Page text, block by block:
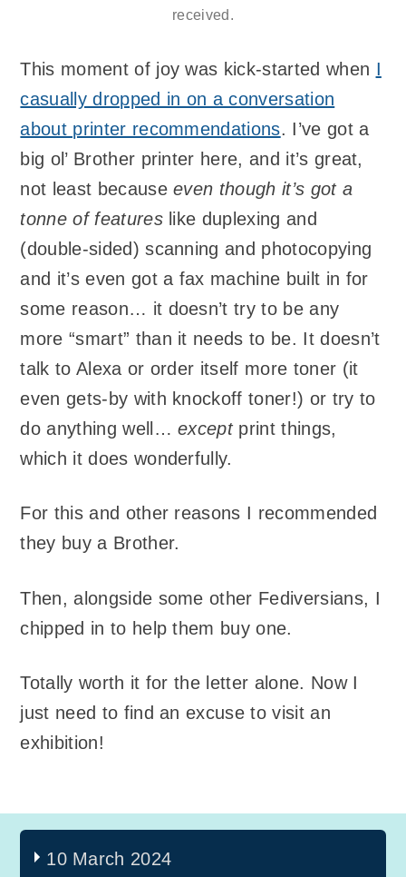
received.
This moment of joy was kick-started when I
casually dropped in on a conversation
about printer recommendations. I’ve got a
big ol’ Brother printer here, and it’s great,
not least becauseeven though it’s got a
tonne of featureslike duplexing and
(double-sided) scanning and photocopying
and it’s even got a fax machine built in for
some reason… it doesn’t try to be any
more “smart” than it needs to be. It doesn’t
talk to Alexa or order itself more toner (it
even gets-by with knockoff toner!) or try to
do anything well…exceptprint things,
which it does wonderfully.
For this and other reasons I recommended
they buy a Brother.
Then, alongside some other Fediversians, I
chipped in to help them buy one.
Totally worth it for the letter alone. Now I
just need to find an excuse to visit an
exhibition!
10 March 2024